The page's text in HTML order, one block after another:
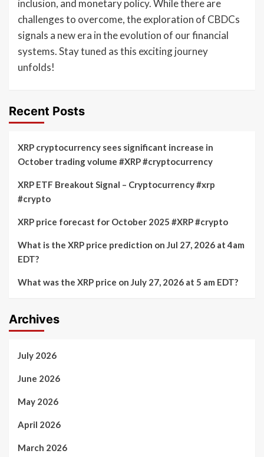
inclusion, and monetary policy. While there are
challenges to overcome, the exploration of CBDCs
signals a new era in the evolution of our financial
systems. Stay tuned as this exciting journey
unfolds!
Recent Posts
XRP cryptocurrency sees significant increase in
October trading volume #XRP #cryptocurrency
XRP ETF Breakout Signal – Cryptocurrency #xrp
#crypto
XRP price forecast for October 2025 #XRP #crypto
What is the XRP price prediction on Jul 27, 2026 at 4am
EDT?
What was the XRP price on July 27, 2026 at 5 am EDT?
Archives
July 2026
June 2026
May 2026
April 2026
March 2026